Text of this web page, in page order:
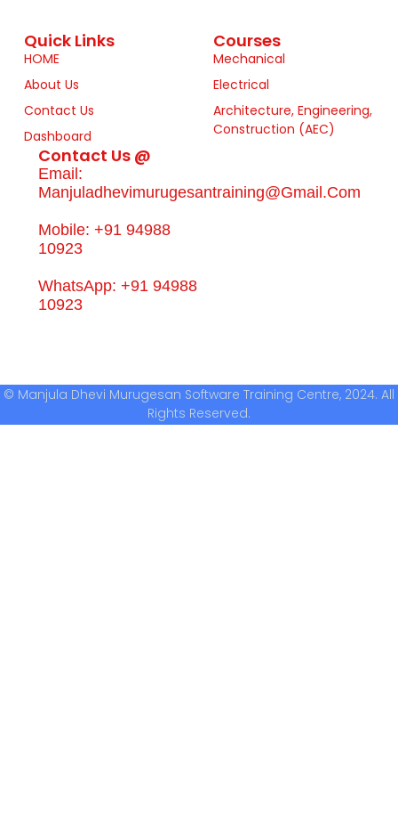
Quick Links
HOME
About Us
Contact Us
Dashboard
Courses
Mechanical
Electrical
Architecture, Engineering,
Construction (AEC)
Contact Us @
Email:
Manjuladhevimurugesantraining@gmail.com
Mobile: +91 94988
10923
WhatsApp: +91 94988
10923
© Manjula Dhevi Murugesan Software Training Centre, 2024. All
Rights Reserved.